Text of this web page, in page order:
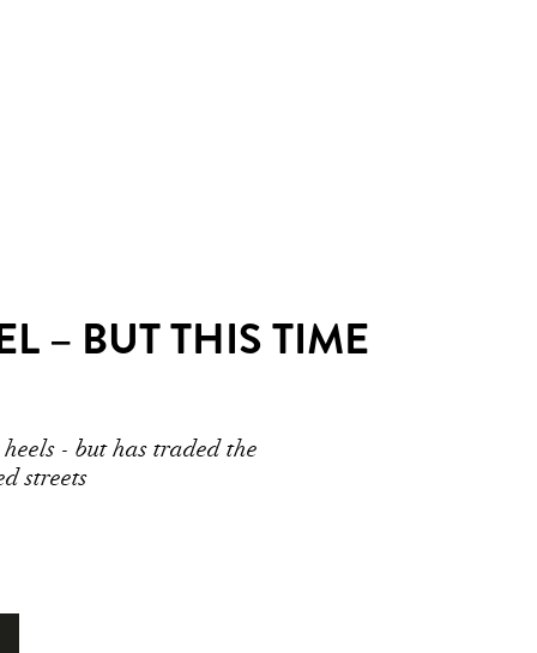
– BUT THIS TIME
- but has traded the
streets